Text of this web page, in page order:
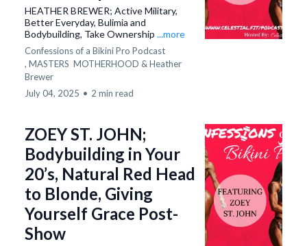
HEATHER BREWER; Active Military,
Better Everyday, Bulimia and
Bodybuilding, Take Ownership ...more
Confessions of a Bikini Pro Podcast
, MASTERS MOTHERHOOD &Heather
Brewer
July 04, 2025 • 2 min read
ZOEY ST. JOHN;
Bodybuilding in Your
20’s, Natural Red Head
to Blonde, Giving
Yourself Grace Post-
Show